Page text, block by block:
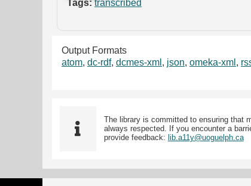
Tags: transcribed
Output Formats
atom, dc-rdf, dcmes-xml , json, omeka-xml ,
The library is committed to ensuring that
always respected. If you encounter a
provide feedback: lib.a11y@uoguelph.ca